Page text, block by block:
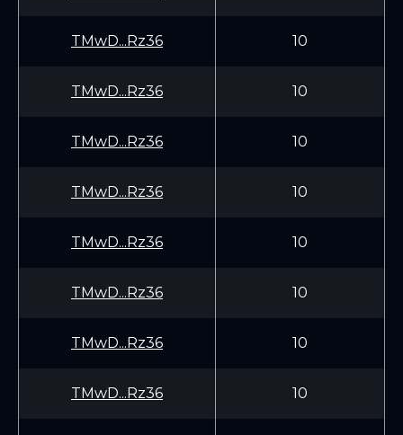
TMwD...Rz36 10
TMwD...Rz36 10
TMwD...Rz36 10
TMwD...Rz36 10
TMwD...Rz36 10
TMwD...Rz36 10
TMwD...Rz36 10
TMwD...Rz36 10